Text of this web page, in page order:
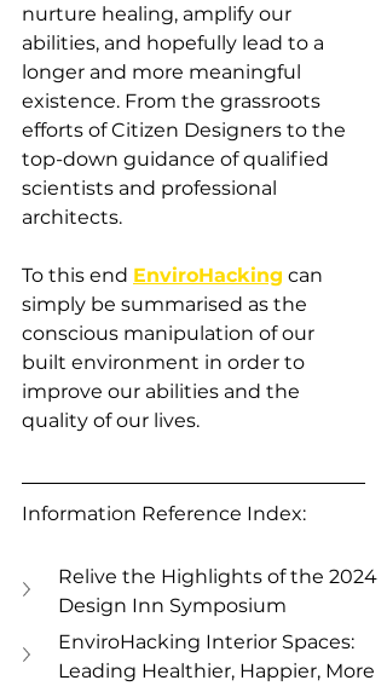
nurture healing, amplify our
abilities, and hopefully lead to a
longer and more meaningful
existence. From the grassroots
efforts of Citizen Designers to the
top-down guidance of qualified
scientists and professional
architects.
To this end EnviroHacking can
simply be summarised as the
conscious manipulation of our
built environment in order to
improve our abilities and the
quality of our lives.
Information Reference Index:
Relive the Highlights of the 2024
Design Inn Symposium
EnviroHacking Interior Spaces:
Leading Healthier, Happier, More